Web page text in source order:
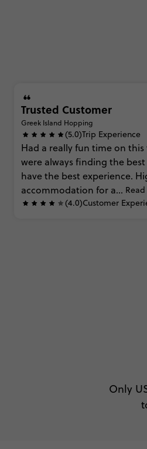
Trusted Customer
Greek Island Hopping
(5.0)Trip Experience
Had a reallyfun timeon this
were alwaysfinding the best
havethe best experience.
accommodation for a...
(4.0)Customer
Only